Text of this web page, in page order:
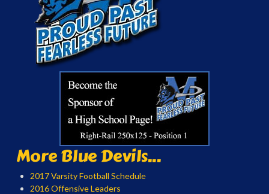
More Blue Devils...
2017 Varsity Football Schedule
2016 Offensive Leaders